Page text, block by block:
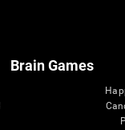
Brain Games